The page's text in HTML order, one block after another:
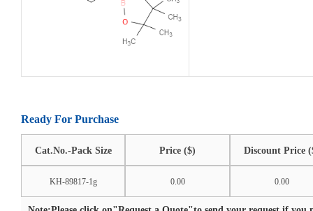
Ready For Purchase
Cat.No.-Pack Size Price ($) Discount Price
KH-89817-1g 0.00 0.00